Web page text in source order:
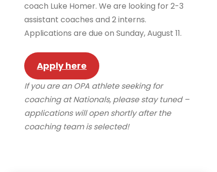
coach Luke Homer. We are looking for 2-3
assistant coaches and 2 interns.
Applications are due on Sunday, August 11.
Apply here
If you are an OPA athlete seeking for
coaching at Nationals, please stay tuned –
applications will open shortly after the
coaching team is selected!